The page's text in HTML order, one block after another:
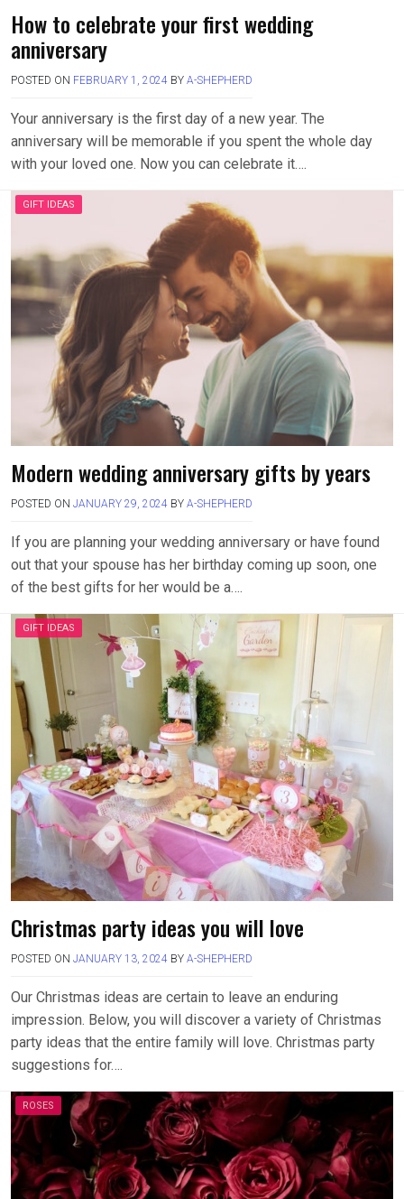
How to celebrate your first wedding
anniversary
POSTED ON FEBRUARY 1, 2024 BY A-SHEPHERD
Your anniversary is the first day of a new year. The
anniversary will be memorable if you spent the whole day
with your loved one. Now you can celebrate it….
GIFT IDEAS
Modern wedding anniversary gifts by years
POSTED ON JANUARY 29, 2024 BY A-SHEPHERD
If you are planning your wedding anniversary or have found
out that your spouse has her birthday coming up soon, one
of the best gifts for her would be a….
GIFT IDEAS
Christmas party ideas you will love
POSTED ON JANUARY 13, 2024 BY A-SHEPHERD
Our Christmas ideas are certain to leave an enduring
impression. Below, you will discover a variety of Christmas
party ideas that the entire family will love. Christmas party
suggestions for….
ROSES